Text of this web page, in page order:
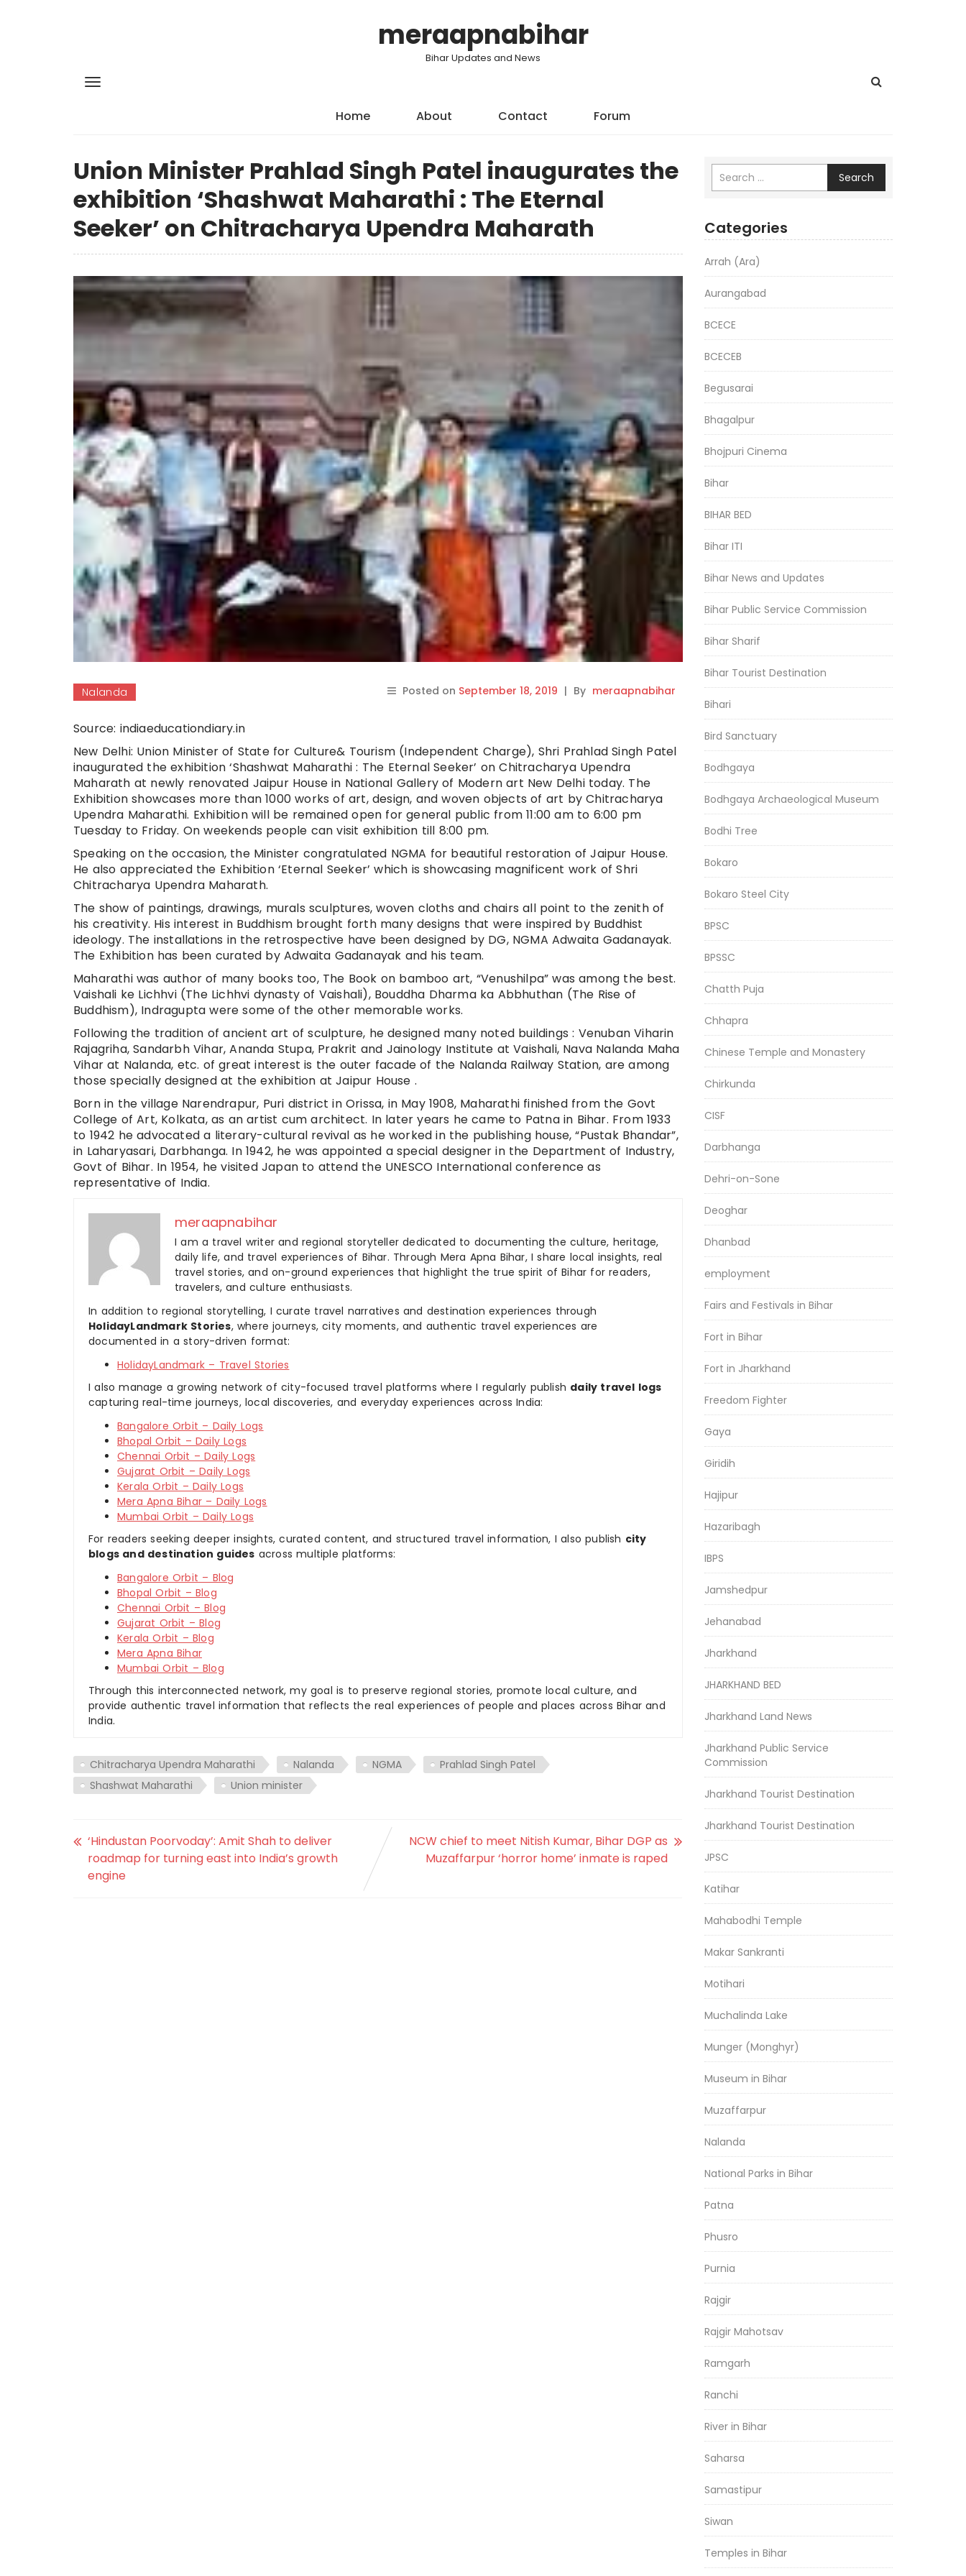
meraapnabihar
Bihar Updates and News
Home About Contact Forum
Union Minister Prahlad Singh Patel inaugurates the
exhibition ‘Shashwat Maharathi : The Eternal
Seeker’ on Chitracharya Upendra Maharath
Nalanda Posted on September 18, 2019 | By meraapnabihar
Source: indiaeducationdiary.in
New Delhi: Union Minister of State for Culture& Tourism (Independent Charge), Shri Prahlad Singh Patel
inaugurated the exhibition ‘Shashwat Maharathi : The Eternal Seeker’ on Chitracharya Upendra
Maharath at newly renovated Jaipur House in National Gallery of Modern art New Delhi today. The
Exhibition showcases more than 1000 works of art, design, and woven objects of art by Chitracharya
Upendra Maharathi. Exhibition will be remained open for general public from 11:00 am to 6:00 pm
Tuesday to Friday. On weekends people can visit exhibition till 8:00 pm.
Speaking on the occasion, the Minister congratulated NGMA for beautiful restoration of Jaipur House.
He also appreciated the Exhibition ‘Eternal Seeker’ which is showcasing magnificent work of Shri
Chitracharya Upendra Maharath.
The show of paintings, drawings, murals sculptures, woven cloths and chairs all point to the zenith of
his creativity. His interest in Buddhism brought forth many designs that were inspired by Buddhist
ideology. The installations in the retrospective have been designed by DG, NGMA Adwaita Gadanayak.
The Exhibition has been curated by Adwaita Gadanayak and his team.
Maharathi was author of many books too, The Book on bamboo art, “Venushilpa” was among the best.
Vaishali ke Lichhvi (The Lichhvi dynasty of Vaishali), Bouddha Dharma ka Abbhuthan (The Rise of
Buddhism), Indragupta were some of the other memorable works.
Following the tradition of ancient art of sculpture, he designed many noted buildings : Venuban Viharin
Rajagriha, Sandarbh Vihar, Ananda Stupa, Prakrit and Jainology Institute at Vaishali, Nava Nalanda Maha
Vihar at Nalanda, etc. of great interest is the outer facade of the Nalanda Railway Station, are among
those specially designed at the exhibition at Jaipur House .
Born in the village Narendrapur, Puri district in Orissa, in May 1908, Maharathi finished from the Govt
College of Art, Kolkata, as an artist cum architect. In later years he came to Patna in Bihar. From 1933
to 1942 he advocated a literary-cultural revival as he worked in the publishing house, “Pustak Bhandar”,
in Laharyasari, Darbhanga. In 1942, he was appointed a special designer in the Department of Industry,
Govt of Bihar. In 1954, he visited Japan to attend the UNESCO International conference as
representative of India.
meraapnabihar
I am a travel writer and regional storyteller dedicated to documenting the culture, heritage,
daily life, and travel experiences of Bihar. Through Mera Apna Bihar, I share local insights, real
travel stories, and on-ground experiences that highlight the true spirit of Bihar for readers,
travelers, and culture enthusiasts.
In addition to regional storytelling, I curate travel narratives and destination experiences through
HolidayLandmark Stories, where journeys, city moments, and authentic travel experiences are
documented in a story-driven format:
HolidayLandmark – Travel Stories
I also manage a growing network of city-focused travel platforms where I regularly publish daily travel logs
capturing real-time journeys, local discoveries, and everyday experiences across India:
Bangalore Orbit – Daily Logs
Bhopal Orbit – Daily Logs
Chennai Orbit – Daily Logs
Gujarat Orbit – Daily Logs
Kerala Orbit – Daily Logs
Mera Apna Bihar – Daily Logs
Mumbai Orbit – Daily Logs
For readers seeking deeper insights, curated content, and structured travel information, I also publish city
blogs and destination guides across multiple platforms:
Bangalore Orbit – Blog
Bhopal Orbit – Blog
Chennai Orbit – Blog
Gujarat Orbit – Blog
Kerala Orbit – Blog
Mera Apna Bihar
Mumbai Orbit – Blog
Through this interconnected network, my goal is to preserve regional stories, promote local culture, and
provide authentic travel information that reflects the real experiences of people and places across Bihar and
India.
Chitracharya Upendra Maharathi Nalanda NGMA
Prahlad Singh Patel
Shashwat Maharathi
Union minister
‘Hindustan Poorvoday’: Amit Shah to deliver
roadmap for turning east into India’s growth
engine
NCW chief to meet Nitish Kumar, Bihar DGP as
Muzaffarpur ‘horror home’ inmate is raped
Search
Categories
Arrah (Ara)
Aurangabad
BCECE
BCECEB
Begusarai
Bhagalpur
Bhojpuri Cinema
Bihar
BIHAR BED
Bihar ITI
Bihar News and Updates
Bihar Public Service Commission
Bihar Sharif
Bihar Tourist Destination
Bihari
Bird Sanctuary
Bodhgaya
Bodhgaya Archaeological Museum
Bodhi Tree
Bokaro
Bokaro Steel City
BPSC
BPSSC
Chatth Puja
Chhapra
Chinese Temple and Monastery
Chirkunda
CISF
Darbhanga
Dehri-on-Sone
Deoghar
Dhanbad
employment
Fairs and Festivals in Bihar
Fort in Bihar
Fort in Jharkhand
Freedom Fighter
Gaya
Giridih
Hajipur
Hazaribagh
IBPS
Jamshedpur
Jehanabad
Jharkhand
JHARKHAND BED
Jharkhand Land News
Jharkhand Public Service
Commission
Jharkhand Tourist Destination
Jharkhand Tourist Destination
JPSC
Katihar
Mahabodhi Temple
Makar Sankranti
Motihari
Muchalinda Lake
Munger (Monghyr)
Museum in Bihar
Muzaffarpur
Nalanda
National Parks in Bihar
Patna
Phusro
Purnia
Rajgir
Rajgir Mahotsav
Ramgarh
Ranchi
River in Bihar
Saharsa
Samastipur
Siwan
Temples in Bihar